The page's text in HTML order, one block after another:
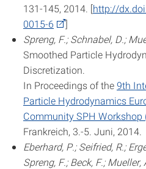
131-145, 2014. [http://
0015-6
]
Spreng, F.; Schnabel, D.;
Smoothed Particle
Discretization.
In Proceedings of the9th
Particle Hydrodynamics
Community SPH Workshop
Frankreich, 3.-5. Juni, 2014.
Eberhard, P.; Seifried, R.;
Spreng, F.; Beck, F.; Mueller,